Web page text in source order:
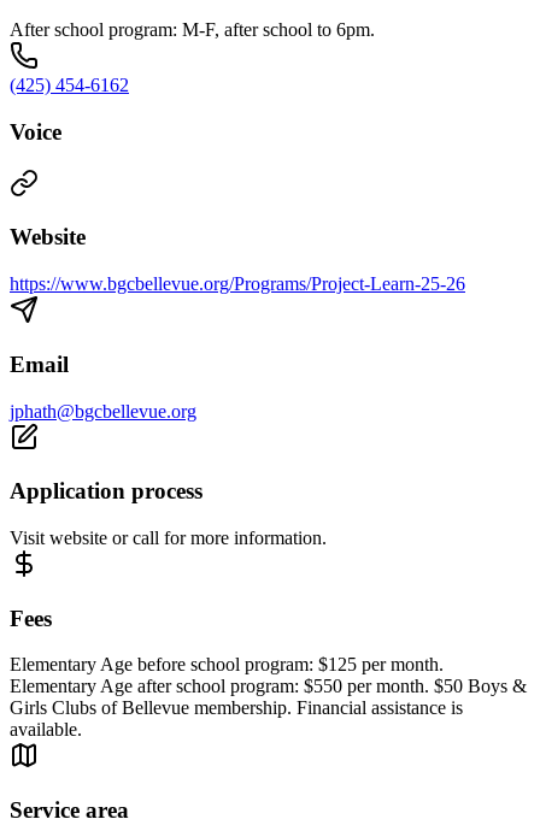
After school program: M-F, after school to 6pm.
(425) 454-6162
Voice
Website
https://www.bgcbellevue.org/Programs/Project-Learn-25-26
Email
jphath@bgcbellevue.org
Application process
Visit website or call for more information.
Fees
Elementary Age before school program: $125 per month.
Elementary Age after school program: $550 per month. $50 Boys &
Girls Clubs of Bellevue membership. Financial assistance is
available.
Service area